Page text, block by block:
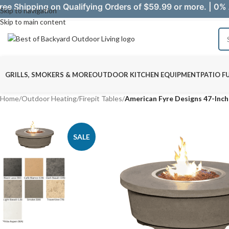
Skip to navigation
Skip to main content
Shipping on Qualifying Orders of $59.99 or more. |
GRILLS, SMOKERS & MOREOUTDOOR KITCHEN EQUIPMENTPATIO
Home/Outdoor Heating/Firepit Tables/American Fyre Designs 47-
SALE